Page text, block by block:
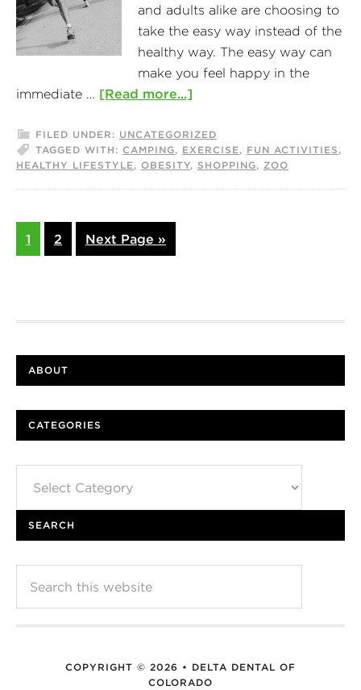
and adults alike are choosing to
take the easy way instead of the
healthy way. The easy way can
make you feel happy in the
immediate … [Read more...]
FILED UNDER: UNCATEGORIZED
TAGGED WITH: CAMPING, EXERCISE, FUN ACTIVITIES ,
HEALTHY LIFESTYLE, OBESITY, SHOPPING, ZOO
1 2 Next Page »
ABOUT
CATEGORIES
SEARCH
COPYRIGHT © 2026 • DELTA DENTAL OF
COLORADO